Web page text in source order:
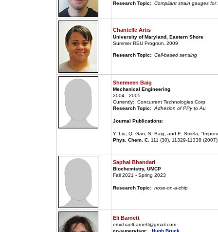
Research Topic: Compliant strain gauges for
Chantelle Artis
University of Maryland, Eastern Shore
Summer REU Program, 2009
Research Topic:Cell-based sensing
Shermeen Baig
Mechanical Engineering
2004 - 2005
Currently: Concurrent Technologies Corp.
Research Topic:Adhesion of PPy to Au
Journal Publications:
Y. Liu, Q. Gan, S. Baig , and E. Smela,
Phys. Chem. C, 111 (30), 11329-11338
Saphal Bhandari
Biochemistry, UMCP
Fall 2021 - Spring 2023
Research Topic: nose-on-a-chip
Eli Barnett
emichaelbarnett@gmail.com
co-supervisor:
Hugh Bruck